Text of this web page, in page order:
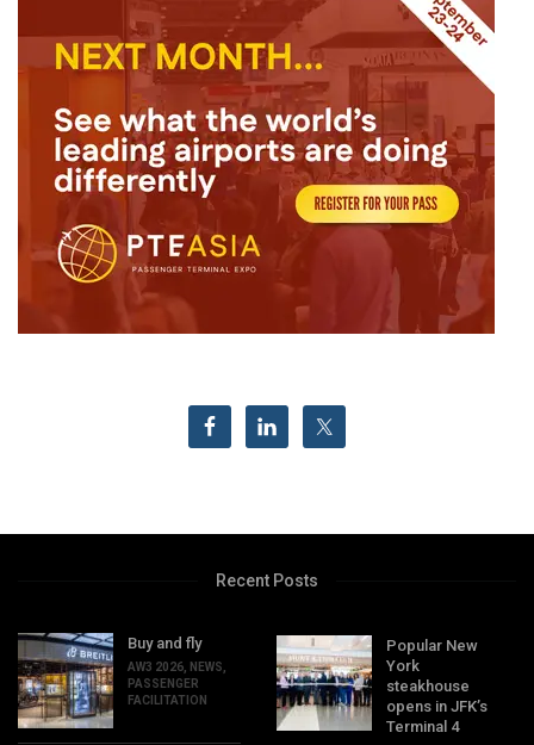
Recent Posts
Buy and fly
AW3 2026 NEWS
PASSENGER
FACILITATION
Popular New
York
steakhouse
opens in JFK’s
Terminal 4